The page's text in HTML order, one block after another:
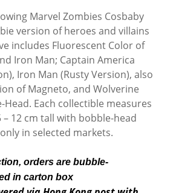
Marvel Zombies Cosbaby
version of heroes and villains
includes Fluorescent Color of
Iron Man; Captain America
Iron Man (Rusty Version), also
of Magneto, and Wolverine
Head. Each collectible measures
12 cm tall with bobble-head
in selected markets.
orders are bubble-
in carton box